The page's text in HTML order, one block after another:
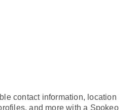
contact information, location
and more with a Spokeo